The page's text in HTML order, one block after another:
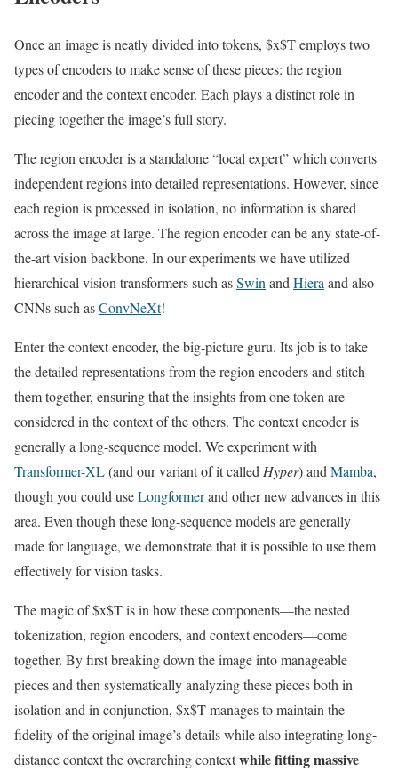
Once an image is neatly divided into tokens, $x$T employs two
types of encoders to make sense of these pieces: the region
encoder and the context encoder. Each plays a distinct role in
piecing together the image’s full story.
The region encoder is a standalone “local expert” which converts
independent regions into detailed representations. However, since
each region is processed in isolation, no information is shared
across the image at large. The region encoder can be any state-of-
the-art vision backbone. In our experiments we have utilized
hierarchical vision transformers such asSwin and Hiera and also
CNNs such asConvNeXt!
Enter the context encoder, the big-picture guru. Its job is to take
the detailed representations from the region encoders and stitch
them together, ensuring that the insights from one token are
considered in the context of the others. The context encoder is
generally a long-sequence model. We experiment with
Transformer-XL(and our variant of it called Hyper) and Mamba,
though you could useLongformerand other new advances in this
area. Even though these long-sequence models are generally
made for language, we demonstrate that it is possible to use them
effectively for vision tasks.
The magic of $x$T is in how these components—the nested
tokenization, region encoders, and context encoders—come
together. By first breaking down the image into manageable
pieces and then systematically analyzing these pieces both in
isolation and in conjunction, $x$T manages to maintain the
fidelity of the original image’s details while also integrating long-
distance context the overarching contextwhile fitting massive